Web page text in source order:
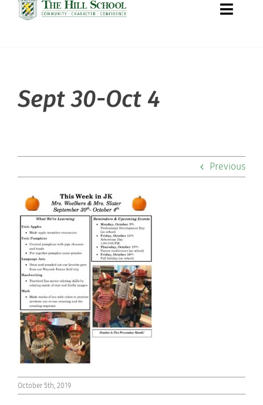
Toggle
Community
Support Hill
Connect
Sept 30-Oct 4
Previous
October 5th, 2019